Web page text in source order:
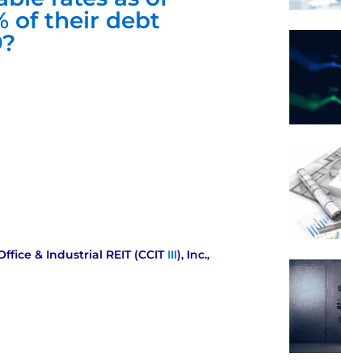
of their debt
& Industrial REIT (CCIT III), Inc.,